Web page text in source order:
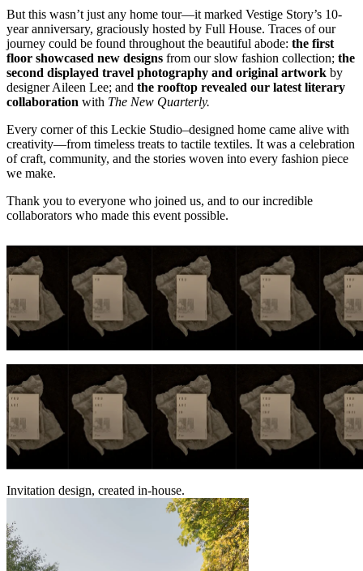
But this wasn’t just any home tour—it marked Vestige Story’s 10-
year anniversary, graciously hosted by Full House. Traces of our
journey could be found throughout the beautiful abode: the first
floor showcased new designs from our slow fashion collection; the
second displayed travel photography and original artwork by
designer Aileen Lee; and the rooftop revealed our latest literary
collaboration with The New Quarterly.
Every corner of this Leckie Studio–designed home came alive with
creativity—from timeless treats to tactile textiles. It was a celebration
of craft, community, and the stories woven into every fashion piece
we make.
Thank you to everyone who joined us, and to our incredible
collaborators who made this event possible.
Invitation design, created in-house.